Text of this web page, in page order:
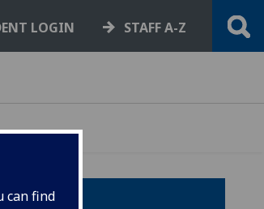
can find
LOGIN STAFF A-Z